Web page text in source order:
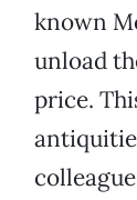
known
unload
price.